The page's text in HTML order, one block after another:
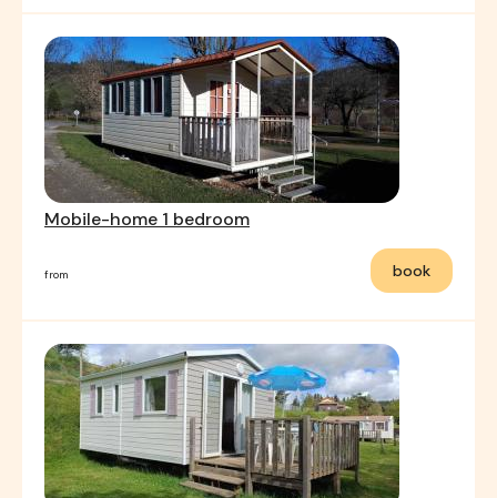
Mobile-home 1 bedroom
from book